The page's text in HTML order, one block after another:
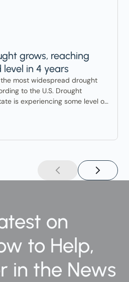
grows, reaching
in 4 years
most widespread drought
to the U.S. Drought
is experiencing some level of
on
to Help,
in the News